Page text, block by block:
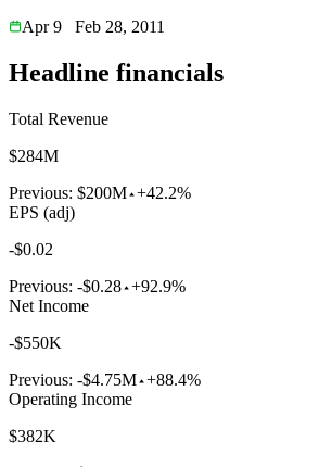
Apr 9
Feb 28, 2011
Headline financials
Total Revenue
$284M
Previous: $200M +42.2%
EPS (adj)
-$0.02
Previous: -$0.28 +92.9%
Net Income
-$550K
Previous: -$4.75M +88.4%
Operating Income
$382K